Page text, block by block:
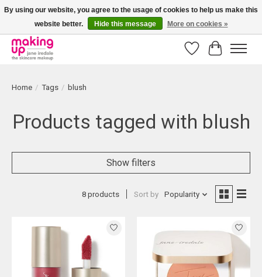
Bestellingen boven € 50,00 worden altijd gratis verzonden!
WishlistCart
Home / Tags / blush
Products tagged with blush
Show filters
8 products Sort by Popularity
By using our website, you agree to the usage of cookies to help us make this
website better.
Hide this message More on cookies »